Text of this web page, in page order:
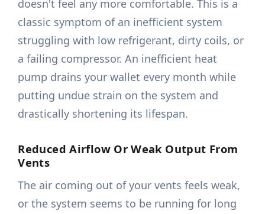
doesn't feel any more comfortable. This is a
classic symptom of an inefficient system
struggling with low refrigerant, dirty coils, or
a failing compressor. An inefficient heat
pump drains your wallet every month while
putting undue strain on the system and
drastically shortening its lifespan.
Reduced Airflow Or Weak Output From
Vents
The air coming out of your vents feels weak,
or the system seems to be running for long